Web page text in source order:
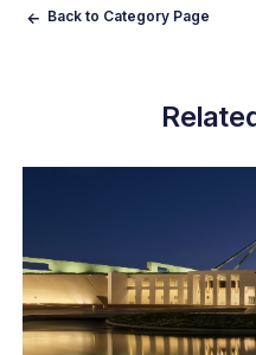
Back to Category Page